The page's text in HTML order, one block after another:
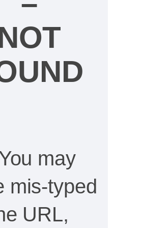
may
mis-typed
URL,